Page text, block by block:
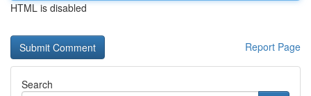
HTML is disabled
Report Page
Search